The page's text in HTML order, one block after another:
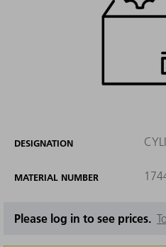
DESIGNATION
MATERIAL NUMBER
Please log in to see prices.